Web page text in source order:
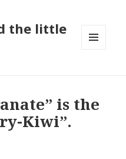
the little
is the
Kiwi”.